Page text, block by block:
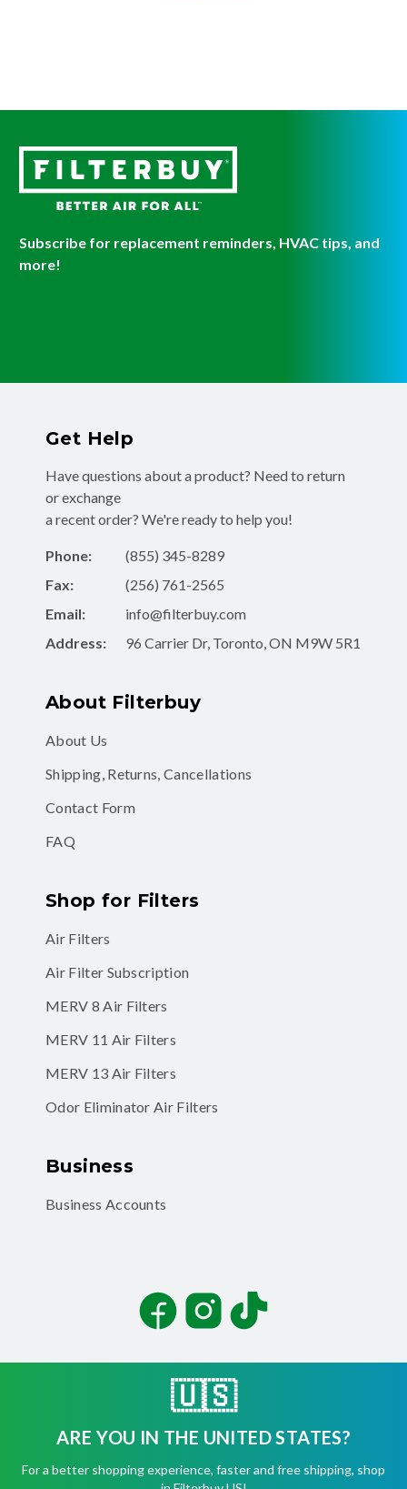
Subscribe for replacement reminders, HVAC tips, and
more!
Get Help
Have questions about a product? Need to return
or exchange
a recent order? We're ready to help you!
Phone:
(855) 345-8289
Fax:
(256) 761-2565
Email:
info@filterbuy.com
Address:
96 Carrier Dr, Toronto, ON M9W 5R1
About Filterbuy
About Us
Shipping, Returns, Cancellations
Contact Form
FAQ
Shop for Filters
Air Filters
Air Filter Subscription
MERV 8 Air Filters
MERV 11 Air Filters
MERV 13 Air Filters
Odor Eliminator Air Filters
Business
Business Accounts
FacebookInstagramTikTok
Terms of Use
🇺🇸
ARE YOU IN THE UNITED STATES?
For a better shopping experience, faster and free shipping, shop